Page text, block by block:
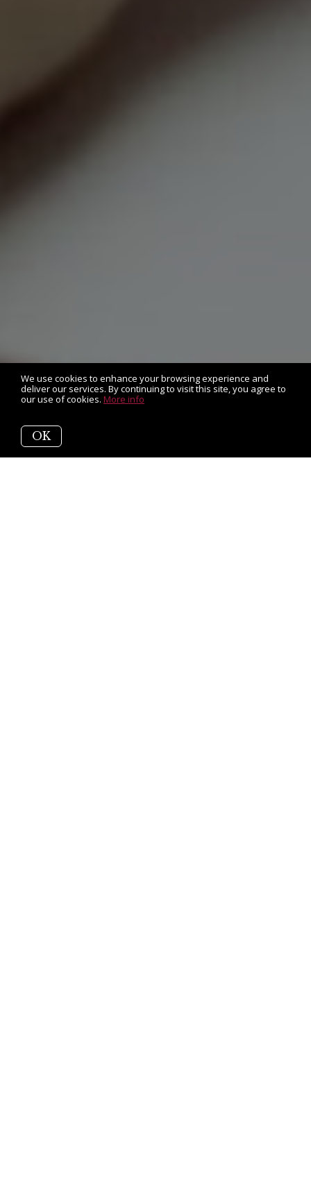
We use cookies to enhance your browsing experience and
deliver our services. By continuing to visit this site, you agree to
our use of cookies. More info
OK